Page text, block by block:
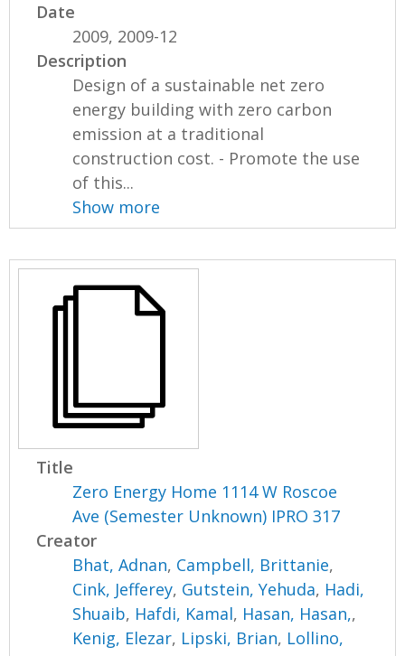
Date
2009, 2009-12
Description
Design of a sustainable net zero
energy building with zero carbon
emission at a traditional
construction cost. - Promote the use
of this...
Show more
Title
Zero Energy Home 1114 W Roscoe
Ave (Semester Unknown) IPRO 317
Creator
Bhat, Adnan, Campbell, Brittanie,
Cink, Jefferey, Gutstein, Yehuda, Hadi,
Shuaib, Hafdi, Kamal, Hasan, Hasan,,
Kenig, Elezar, Lipski, Brian, Lollino,